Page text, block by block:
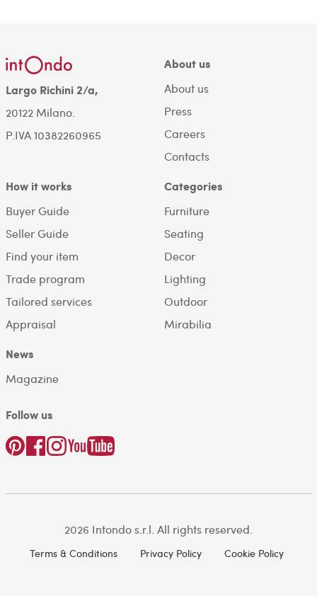
Largo Richini 2/a,
20122 Milano.
P.IVA 10382260965
About us
About us
Press
Careers
Contacts
How it works
Buyer Guide
Seller Guide
Find your item
Trade program
Tailored services
Appraisal
Categories
Furniture
Seating
Decor
Lighting
Outdoor
Mirabilia
News
Magazine
Follow us
2026 Intondo s.r.l. All rights reserved.
Terms & Conditions Privacy Policy Cookie Policy